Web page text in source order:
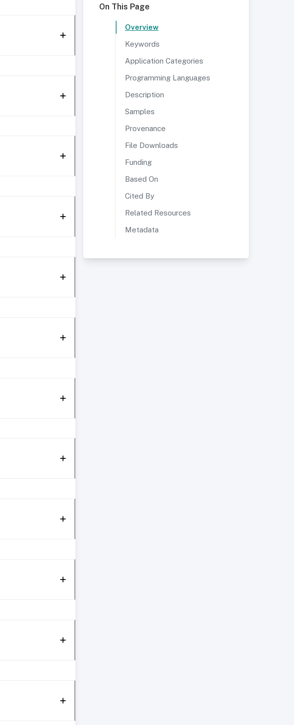
On This Page
Overview
Keywords
Application Categories
Programming Languages
Description
Samples
Provenance
File Downloads
Funding
Based On
Cited By
Related Resources
Metadata